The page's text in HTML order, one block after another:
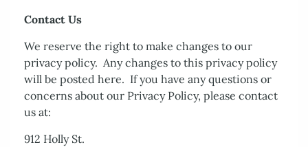
Contact Us
We reserve the right to make changes to our
privacy policy. Any changes to this privacy policy
will be posted here. If you have any questions or
concerns about our Privacy Policy, please contact
us at:
912 Holly St.